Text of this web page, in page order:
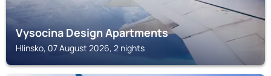
Vysocina Design Apartments
Hlinsko, 07 August 2026, 2 nights